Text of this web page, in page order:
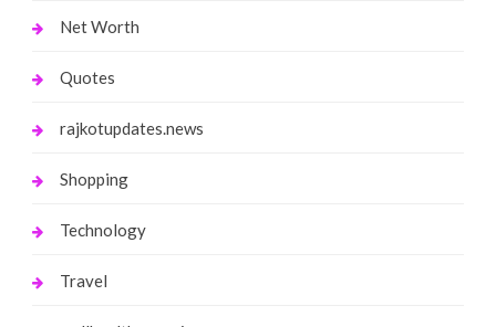
Net Worth
Quotes
rajkotupdates.news
Shopping
Technology
Travel